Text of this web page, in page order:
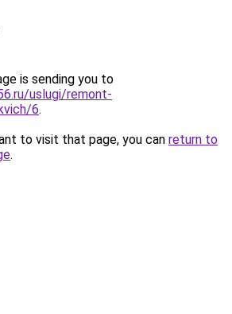
is sending you to
uslugi/remont-
6.
to visit that page, you can return to
.